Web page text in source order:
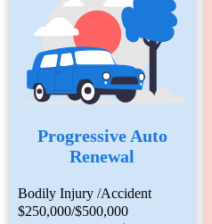
Progressive Auto
Renewal
Bodily Injury /Accident
$250,000/$500,000